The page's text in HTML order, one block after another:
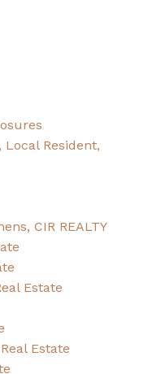
Resident,
CIR REALTY
Estate
Estate